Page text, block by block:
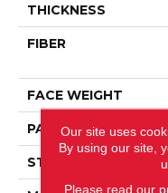
THICKNESS
FIBER
FACE WEIGHT
PATTERN REPEAT
STYLE
Our site uses
By using our site,
Please read our